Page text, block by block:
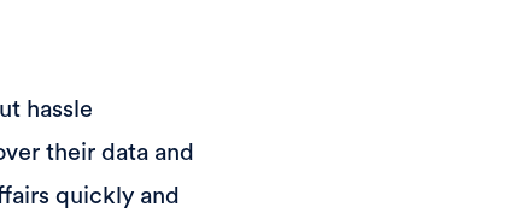
hassle
their data and
quickly and